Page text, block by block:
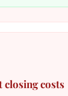
closing costs